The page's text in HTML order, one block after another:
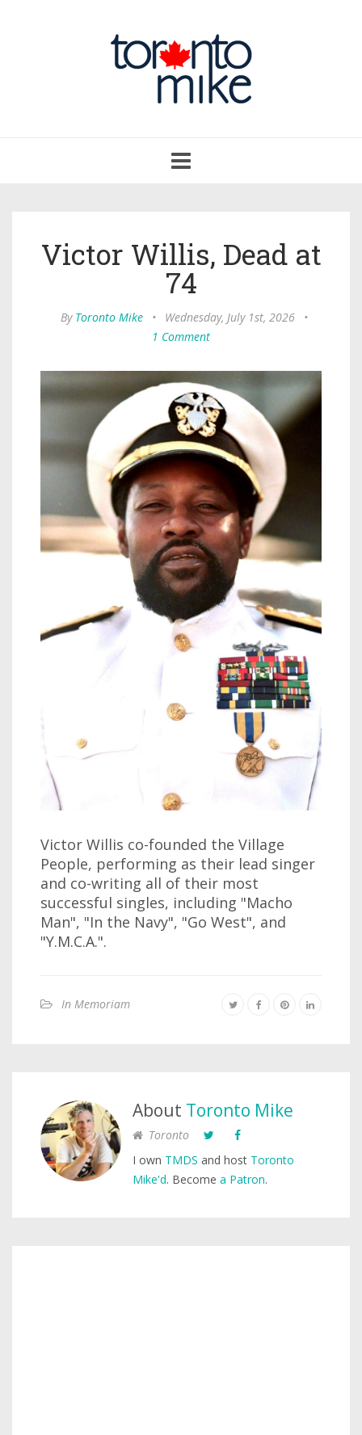
navigation
Victor Willis, Dead at
74
By Toronto Mike • Wednesday, July 1st, 2026
•
1 Comment
Victor Willis co-founded the Village
People, performing as their lead singer
and co-writing all of their most
successful singles, including "Macho
Man", "In the Navy", "Go West", and
"Y.M.C.A.".
In Memoriam
About Toronto Mike
Toronto
I own TMDS and host Toronto
Mike'd. Become a Patron.